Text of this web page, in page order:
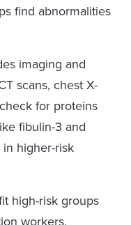
find abnormalities
imaging and
scans, chest X-
for proteins
fibulin-3 and
in higher-risk
high-risk groups